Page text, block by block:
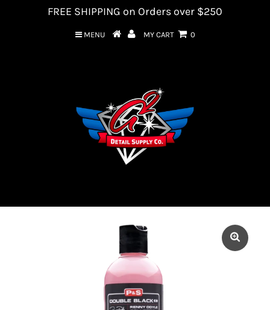
FREE SHIPPING on Orders over $250
MENU MY CART 0